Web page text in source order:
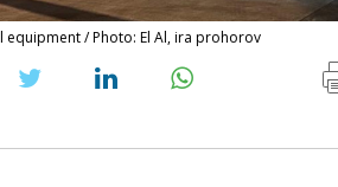
equipment / Photo: El Al, ira prohorov